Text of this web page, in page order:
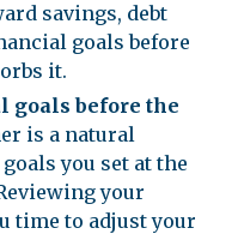
savings, debt
goals before
it.
goals before the
is a natural
you set at the
your
time to adjust your